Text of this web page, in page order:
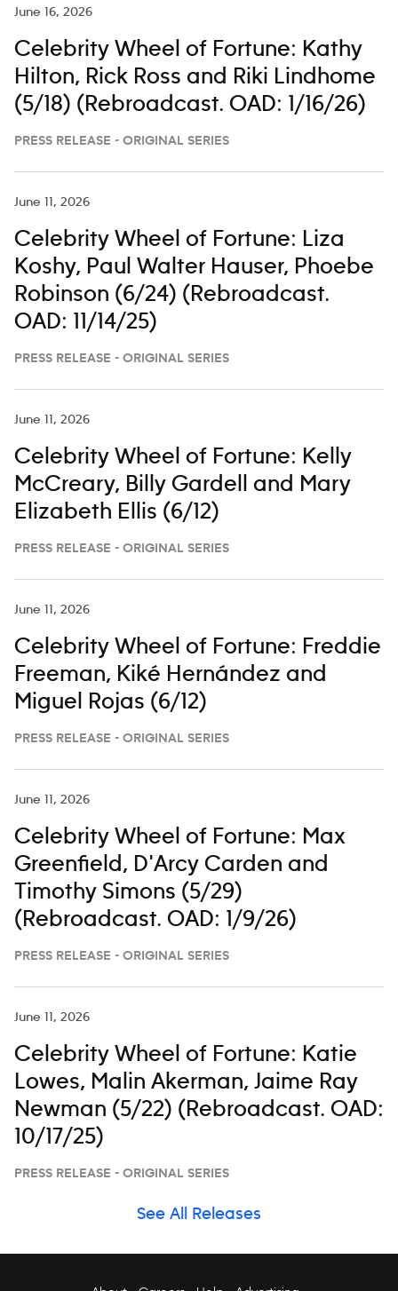
June 16, 2026
Celebrity Wheel of Fortune: Kathy
Hilton, Rick Ross and Riki Lindhome
(5/18) (Rebroadcast. OAD: 1/16/26)
PRESS RELEASE - ORIGINAL SERIES
June 11, 2026
Celebrity Wheel of Fortune: Liza
Koshy, Paul Walter Hauser, Phoebe
Robinson (6/24) (Rebroadcast.
OAD: 11/14/25)
PRESS RELEASE - ORIGINAL SERIES
June 11, 2026
Celebrity Wheel of Fortune: Kelly
McCreary, Billy Gardell and Mary
Elizabeth Ellis (6/12)
PRESS RELEASE - ORIGINAL SERIES
June 11, 2026
Celebrity Wheel of Fortune: Freddie
Freeman, Kiké Hernández and
Miguel Rojas (6/12)
PRESS RELEASE - ORIGINAL SERIES
June 11, 2026
Celebrity Wheel of Fortune: Max
Greenfield, D'Arcy Carden and
Timothy Simons (5/29)
(Rebroadcast. OAD: 1/9/26)
PRESS RELEASE - ORIGINAL SERIES
June 11, 2026
Celebrity Wheel of Fortune: Katie
Lowes, Malin Akerman, Jaime Ray
Newman (5/22) (Rebroadcast. OAD:
10/17/25)
PRESS RELEASE - ORIGINAL SERIES
See All Releases